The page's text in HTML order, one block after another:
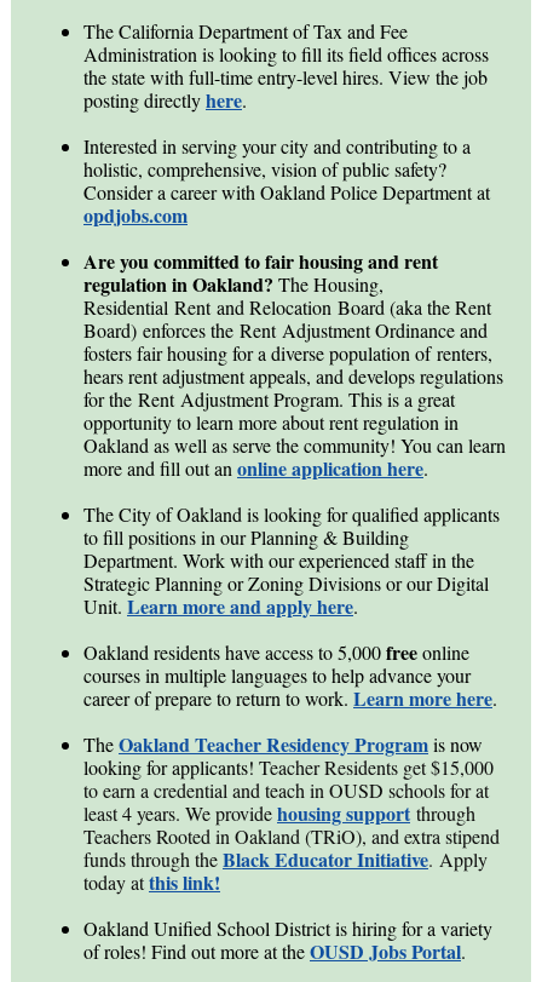
The California Department of Tax and Fee
Administration is looking to fill its field offices across
the state with full-time entry-level hires. View the job
posting directlyhere.
Interested in serving your city and contributing to a
holistic, comprehensive, vision of public safety?
Consider a career with Oakland Police Department at
opdjobs.com
Are you committed to fair housing and rent
regulation in Oakland? The Housing,
Residential Rent and Relocation Board (aka the Rent
Board) enforces the Rent Adjustment Ordinance and
fosters fair housing for a diverse population of renters,
hears rent adjustment appeals, and develops regulations
for the Rent Adjustment Program. This is a great
opportunity to learn more about rent regulation in
Oakland as well as serve the community! You can learn
more and fill out an online application here.
The City of Oakland is looking for qualified applicants
to fill positions in our Planning & Building
Department. Work with our experienced staff in the
Strategic Planning or Zoning Divisions or our Digital
Unit. Learn more and apply here.
Oakland residents have access to 5,000freeonline
courses in multiple languages to help advance your
career of prepare to return to work. Learn more here.
TheOakland Teacher Residency Programis now
looking for applicants! Teacher Residents get $15,000
to earn a credential and teach in OUSD schools for at
least 4 years. We providehousing support through
Teachers Rooted in Oakland (TRiO), and extra stipend
funds through theBlack Educator Initiative. Apply
today atthis link!
Oakland Unified School District is hiring for a variety
of roles! Find out more at theOUSD Jobs Portal.